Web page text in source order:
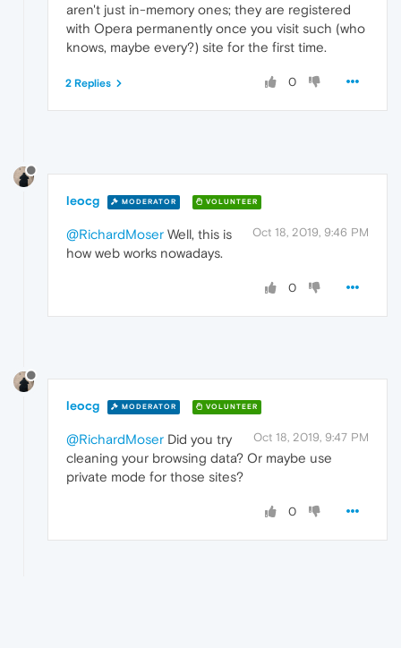
aren't just in-memory ones; they are registered
with Opera permanently once you visit such (who
knows, maybe every?) site for the first time.
0
2 Replies
leocg MODERATOR VOLUNTEER
Oct 18, 2019, 9:46 PM
@RichardMoser Well, this is
how web works nowadays.
0
leocg MODERATOR VOLUNTEER
Oct 18, 2019, 9:47 PM
@RichardMoser Did you try
cleaning your browsing data? Or maybe use
private mode for those sites?
0